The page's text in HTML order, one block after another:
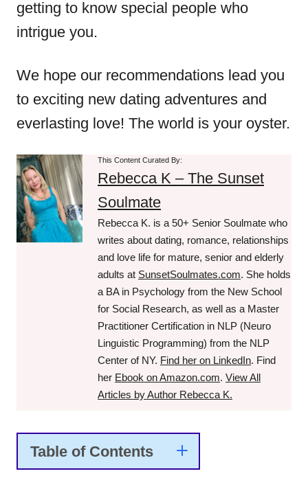
getting to know special people who
intrigue you.
We hope our recommendations lead you
to exciting new dating adventures and
everlasting love! The world is your oyster.
This Content Curated By:
Rebecca K – The Sunset
Soulmate
Rebecca K. is a 50+ Senior Soulmate who
writes about dating, romance, relationships
and love life for mature, senior and elderly
adults at SunsetSoulmates.com. She holds
a BA in Psychology from the New School
for Social Research, as well as a Master
Practitioner Certification in NLP (Neuro
Linguistic Programming) from the NLP
Center of NY. Find her on LinkedIn. Find
her Ebook on Amazon.com. View All
Articles by Author Rebecca K.
Table of Contents